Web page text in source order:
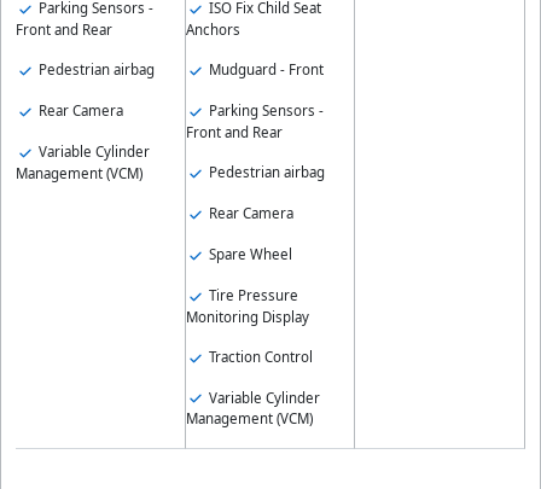
Parking Sensors -
Front and Rear
Pedestrian airbag
Rear Camera
Variable Cylinder
Management (VCM)
ISO Fix Child Seat
Anchors
Mudguard - Front
Parking Sensors -
Front and Rear
Pedestrian airbag
Rear Camera
Spare Wheel
Tire Pressure
Monitoring Display
Traction Control
Variable Cylinder
Management (VCM)